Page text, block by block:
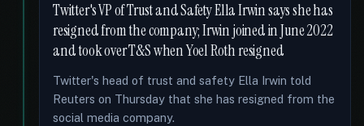
Twitter's VP of Trust and Safety Ella Irwin says she has
resigned from the company; Irwin joined in June 2022
and took over T&S when Yoel Roth resigned
Twitter's head of trust and safety Ella Irwin told
Reuters on Thursday that she has resigned from the
social media company.